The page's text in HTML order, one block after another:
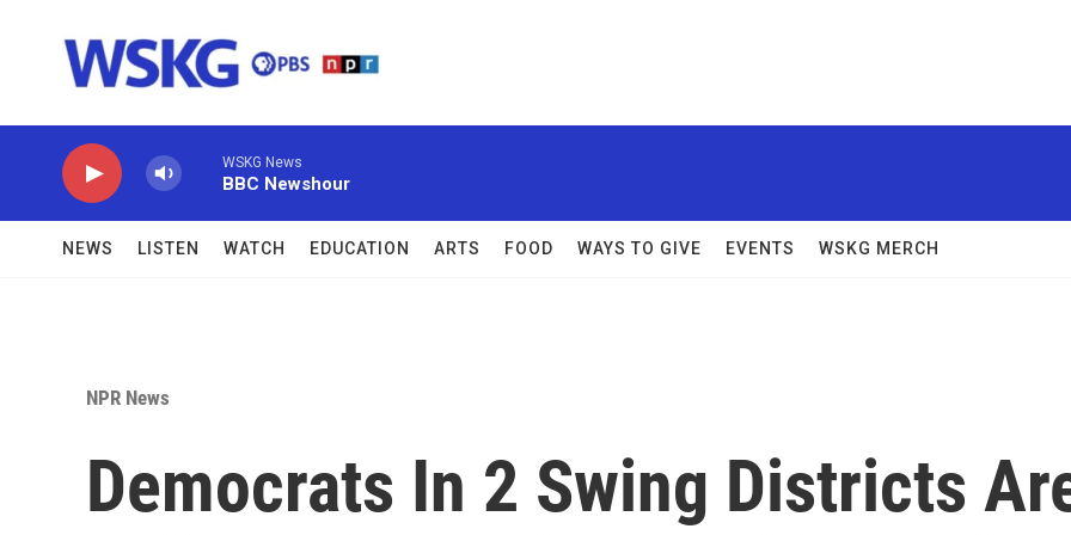
WSKG News
BBC Newshour
NEWS LISTEN WATCH EDUCATION ARTS FOOD WAYS TO GIVE EVENTS WSKG MERCH
NPR News
Democrats In 2 Swing Districts